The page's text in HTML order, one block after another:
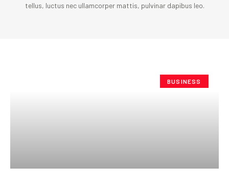
tellus, luctus nec ullamcorper mattis, pulvinar dapibus leo.
BUSINESS